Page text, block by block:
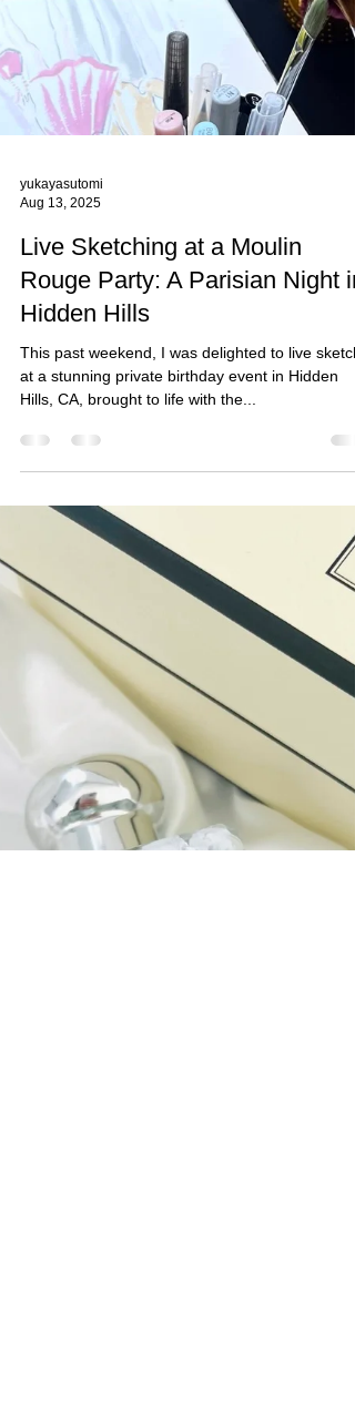
yukayasutomi
Aug 13, 2025
Live Sketching at a Moulin
Rouge Party: A Parisian Night in
Hidden Hills
This past weekend, I was delighted to live sketch
at a stunning private birthday event in Hidden
Hills, CA, brought to life with the...